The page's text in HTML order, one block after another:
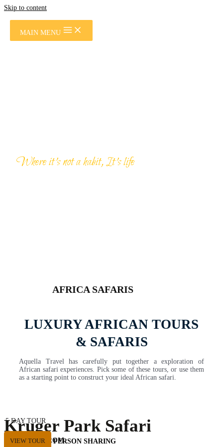
Skip to content
MAIN MENU
Where it’s not a habit, It’s life
AFRICA SAFARIS
LUXURY AFRICAN TOURS
& SAFARIS
Aquella Travel has carefully put together a exploration of
African safari experiences. Pick some of these tours, or use them
as a starting point to construct your ideal African safari.
5 DAY TOUR
Kruger Park Safari
Private Tour
STARTING FROM
USD 2530 PER PERSON SHARING
VIEW TOUR